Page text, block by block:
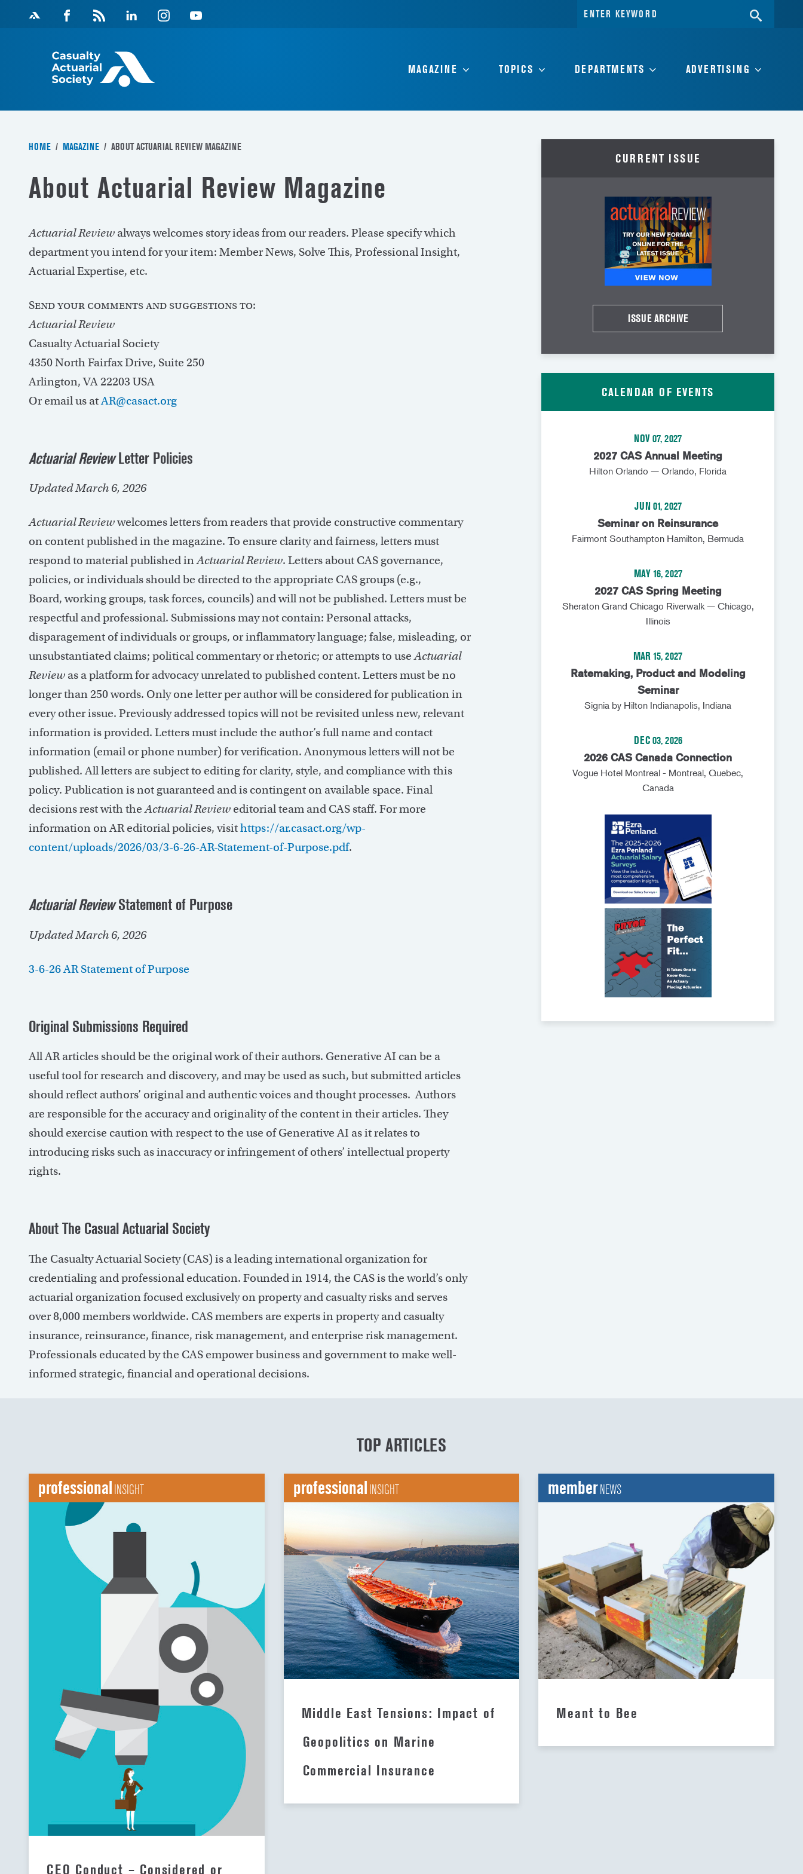
Facebook
Magazine
Feed
Linkedin Instagram Youtube
MAGAZINE TOPICS DEPARTMENTS ADVERTISING
HOME / MAGAZINE / ABOUT ACTUARIAL REVIEW MAGAZINE
About Actuarial Review Magazine
Actuarial Review always welcomes story ideas from our readers. Please specify which
department you intend for your item: Member News, Solve This, Professional Insight,
Actuarial Expertise, etc.
Send your comments and suggestions to:
Actuarial Review
Casualty Actuarial Society
4350 North Fairfax Drive, Suite 250
Arlington, VA 22203 USA
Or email us atAR@casact.org
Actuarial ReviewLetter Policies
Updated March 6, 2026
Actuarial Reviewwelcomes letters from readers that provide constructive commentary
on content published in the magazine. To ensure clarity and fairness, letters must
respond to material published inActuarial Review. Letters about CAS governance,
policies, or individuals should be directed to the appropriate CAS groups (e.g.,
Board, working groups, task forces, councils) and will not be published. Letters must be
respectful and professional. Submissions may not contain: Personal attacks,
disparagement of individuals or groups, or inflammatory language; false, misleading, or
unsubstantiated claims; political commentary or rhetoric; or attemptsto useActuarial
Review as a platform for advocacy unrelated to published content. Letters must be no
longer than 250 words. Only one letter per author will be considered for publication in
every other issue. Previously addressed topics will not be revisited unless new, relevant
information is provided. Letters must include the author’s full name and contact
information (email or phone number) for verification. Anonymous letters will not be
published. All letters are subject to editing for clarity, style, and compliance with this
policy. Publication is not guaranteed and is contingent on available space. Final
decisions rest with theActuarial Review editorial team and CAS staff. For more
information on AR editorial policies, visithttps://ar.casact.org/wp-
content/uploads/2026/03/3-6-26-AR-Statement-of-Purpose.pdf.
Actuarial ReviewStatement of Purpose
Updated March 6, 2026
3-6-26 AR Statement of Purpose
Original Submissions Required
All AR articles should be the original work of their authors. Generative AI can be a
useful tool for research and discovery, and may be used as such, but submitted articles
should reflect authors’ original and authentic voices and thought processes. Authors
are responsible for the accuracy and originality of the content in their articles. They
should exercise caution with respect to the use of Generative AI as it relates to
introducing risks such as inaccuracy or infringement of others’ intellectual property
rights.
About The Casual Actuarial Society
The Casualty Actuarial Society (CAS) is a leading international organization for
credentialing and professional education. Founded in 1914, the CAS is the world’s only
actuarial organization focused exclusively on property and casualty risks and serves
over 8,000 members worldwide. CAS members are experts in property and casualty
insurance, reinsurance, finance, risk management, and enterprise risk management.
Professionals educated by the CAS empower business and government to make well-
informed strategic, financial and operational decisions.
CURRENT ISSUE
ISSUE ARCHIVE
CALENDAR OF EVENTS
NOV 07, 2027
2027 CAS Annual Meeting
Hilton Orlando — Orlando, Florida
JUN 01, 2027
Seminar on Reinsurance
Fairmont Southampton Hamilton, Bermuda
MAY 16, 2027
2027 CAS Spring Meeting
Sheraton Grand Chicago Riverwalk — Chicago,
Illinois
MAR 15, 2027
Ratemaking, Product and Modeling
Seminar
Signia by Hilton Indianapolis, Indiana
DEC 03, 2026
2026 CAS Canada Connection
Vogue Hotel Montreal - Montreal, Quebec,
Canada
TOP ARTICLES
professionalINSIGHT
CEO Conduct – Considered or
professionalINSIGHT
Middle East Tensions: Impact of
Geopolitics on Marine
Commercial Insurance
memberNEWS
Meant to Bee